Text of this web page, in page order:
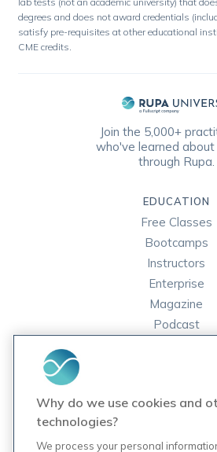
degrees and does not award credentials
satisfy pre-requisites at other educational
CME credits.
Join the 5,000+
who've learned
through Rupa.
EDUCATION
Free Classes
Bootcamps
Instructors
Enterprise
Magazine
Podcast
Rupa Labs
Why do we use cookies and
technologies?
We process your personal